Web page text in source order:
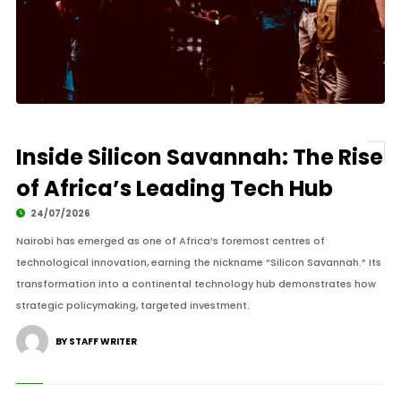
Inside Silicon Savannah: The Rise
of Africa’s Leading Tech Hub
24/07/2026
Nairobi has emerged as one of Africa’s foremost centres of
technological innovation, earning the nickname “Silicon Savannah.” Its
transformation into a continental technology hub demonstrates how
strategic policymaking, targeted investment.
BY STAFF WRITER